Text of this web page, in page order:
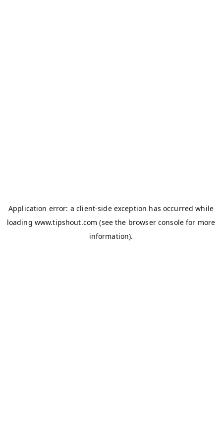
Application error: aclient-side exception has occurred while
loading www.tipshout.com (see the browser console for more
information).